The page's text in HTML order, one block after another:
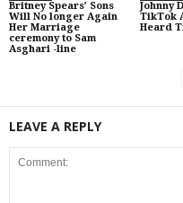
Britney Spears’ Sons
Will No longer Again
Her Marriage
ceremony to Sam
Asghari -line
Johnny
TikTok
Heard
LEAVE A REPLY